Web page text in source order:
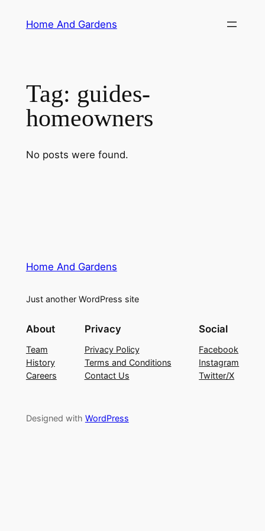
Home And Gardens
Tag: guides-
homeowners
No posts were found.
Home And Gardens
Just another WordPress site
About
Team
History
Careers
Privacy
Privacy Policy
Terms and Conditions
Contact Us
Social
Facebook
Instagram
Twitter/X
Designed with WordPress